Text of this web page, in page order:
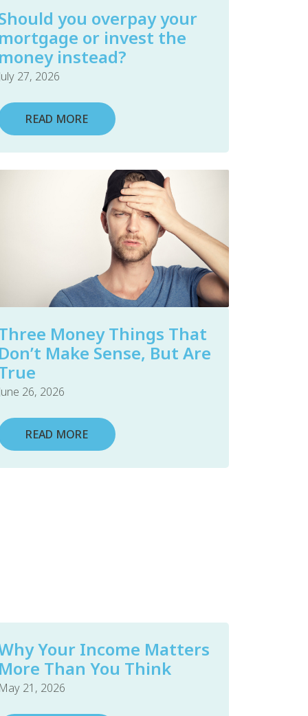
you overpay your
mortgage or invest the
money instead?
July 27, 2026
READ MORE
Money Things That
Don’t Make Sense, But Are
June 26, 2026
READ MORE
Your Income Matters
More Than You Think
May 21, 2026